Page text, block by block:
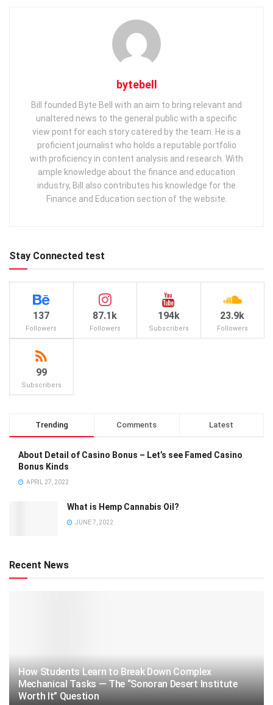
bytebell
Bill founded Byte Bell with an aim to bring relevant and
unaltered news to the general public with a specific
view point for each story catered by the team. He is a
proficient journalist who holds a reputable portfolio
with proficiency in content analysis and research. With
ample knowledge about the finance and education
industry, Bill also contributes his knowledge for the
Finance and Education section of the website.
Stay Connected test
137
Followers
87.1k
Followers
194k
Subscribers
23.9k
Followers
99
Subscribers
Trending Comments Latest
About Detail of Casino Bonus – Let’s see Famed Casino
Bonus Kinds
APRIL 27, 2022
What is Hemp Cannabis Oil?
JUNE 7, 2022
Recent News
How Students Learn to Break Down Complex
Mechanical Tasks — The “Sonoran Desert Institute
Worth It” Question